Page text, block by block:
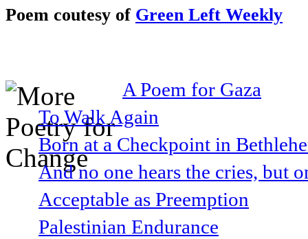
Poem coutesy of Green Left Weekly
A Poem for Gaza
To Walk Again
Born at a Checkpoint in
And no one hears the cries, but
Acceptable as Preemption
Palestinian Endurance